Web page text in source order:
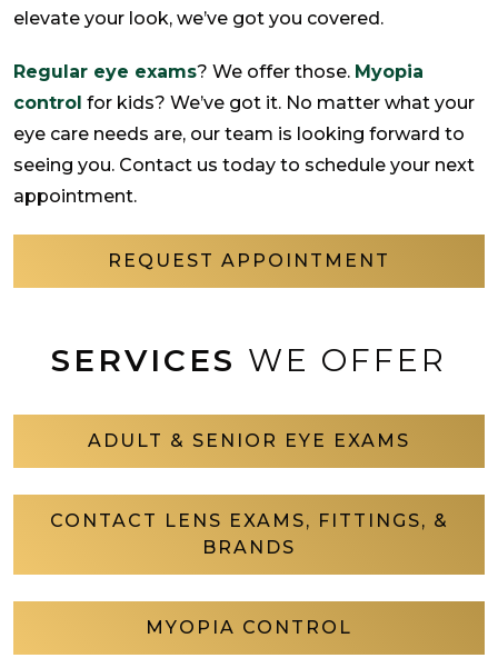
elevate your look, we’ve got you covered.
Regular eye exams? We offer those. Myopia
control for kids? We’ve got it. No matter what your
eye care needs are, our team is looking forward to
seeing you. Contact us today to schedule your next
appointment.
REQUEST APPOINTMENT
SERVICES WE OFFER
ADULT & SENIOR EYE EXAMS
CONTACT LENS EXAMS, FITTINGS, &
BRANDS
MYOPIA CONTROL